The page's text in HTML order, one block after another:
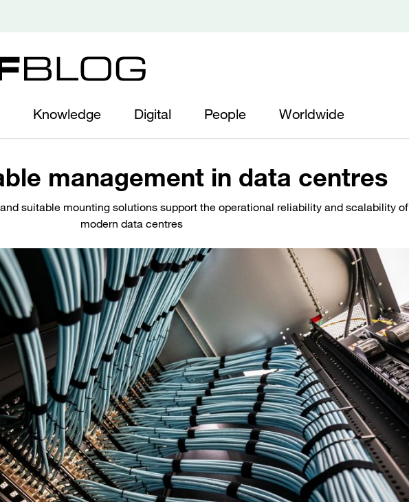
Knowledge Digital People Worldwide
management in data centres
suitable mounting solutions support the operational reliability and scalability of
modern data centres